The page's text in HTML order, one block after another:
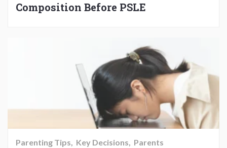
Composition Before PSLE
Parenting Tips Key Decisions Parents